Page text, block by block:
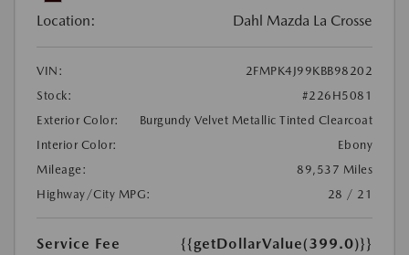
Location: Dahl Mazda La Crosse
VIN:
2FMPK4J99KBB98202
Stock:
#226H5081
Exterior Color:
Burgundy Velvet Metallic Tinted Clearcoat
Interior Color:
Ebony
Mileage:
89,537 Miles
Highway/City MPG:
28 / 21
Service Fee {{getDollarValue(399.0)}}